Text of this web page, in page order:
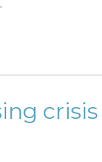
crisis